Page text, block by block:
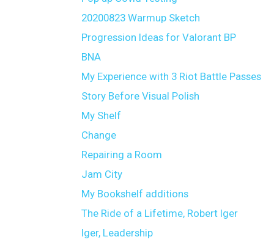
20200823 Warmup Sketch
Progression Ideas for Valorant BP
BNA
My Experience with 3 Riot Battle Passes
Story Before Visual Polish
My Shelf
Change
Repairing a Room
Jam City
My Bookshelf additions
The Ride of a Lifetime, Robert Iger
Iger, Leadership